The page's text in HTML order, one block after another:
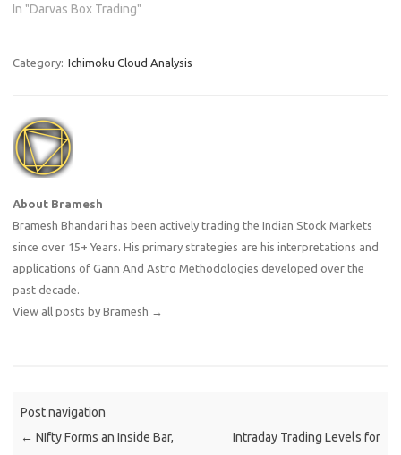
In "Darvas Box Trading"
Category: Ichimoku Cloud Analysis
About Bramesh
Bramesh Bhandari has been actively trading the Indian Stock Markets
since over 15+ Years. His primary strategies are his interpretations and
applications of Gann And Astro Methodologies developed over the
past decade.
View all posts by Bramesh →
Post navigation
← NIfty Forms an Inside Bar,
Intraday Trading Levels for